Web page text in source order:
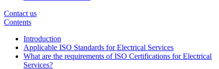
Contact us
Contents
Introduction
Applicable ISO Standards for Electrical Services
What are the requirements of ISO Certifications for Electrical
Services?